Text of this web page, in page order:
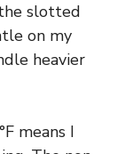
slotted
on my
heavier
means I